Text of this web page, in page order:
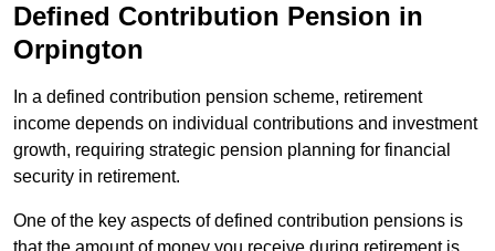
Defined Contribution Pension in
Orpington
In a defined contribution pension scheme, retirement
income depends on individual contributions and investment
growth, requiring strategic pension planning for financial
security in retirement.
One of the key aspects of defined contribution pensions is